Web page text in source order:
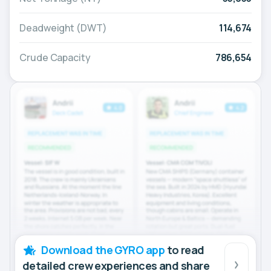
Deadweight (DWT) 114,674
Crude Capacity 786,654
Download the GYRO app to read
detailed crew experiences and share